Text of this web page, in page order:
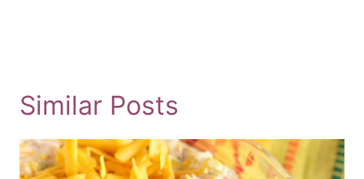
Similar Posts